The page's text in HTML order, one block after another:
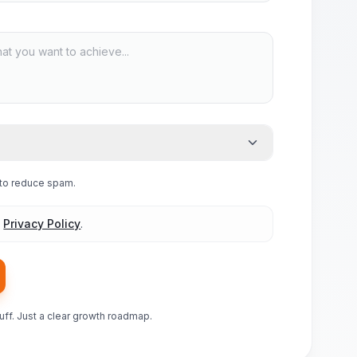
reduce spam.
Privacy Policy.
Just a clear growth roadmap.